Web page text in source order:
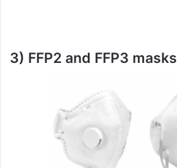
3) FFP2 and FFP3 masks